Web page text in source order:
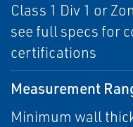
Class 1 Div 1 or
see full specs for
certifications
Measurement
Minimum wall